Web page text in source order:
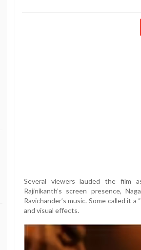
Several viewers lauded the film
Rajinikanth’s screen presence,
Ravichander’s music. Some called it
and visual effects.